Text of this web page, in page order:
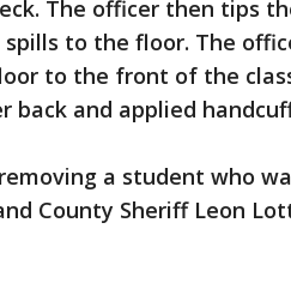
The officer then tips
to the floor. The
to the front of the
back and applied
a student who
County Sheriff Leon